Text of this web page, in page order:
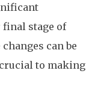
stage of
can be
to making